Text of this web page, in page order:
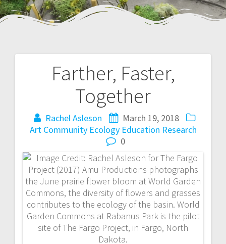
Farther, Faster,
Together
Rachel Asleson
March 19, 2018
Art Community Ecology Education Research
0